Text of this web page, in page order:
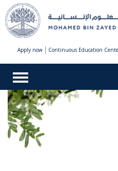
Apply now Continuous Education